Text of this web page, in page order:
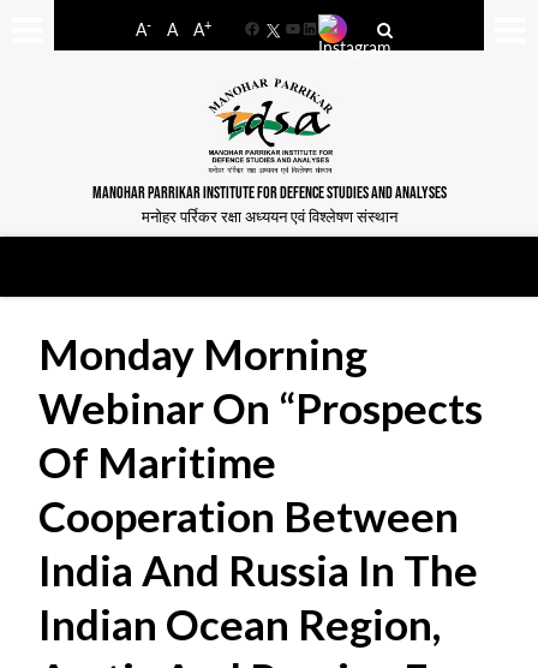
A- A A+
FacebookYouTube
LinkedIn
MANOHAR PARRIKAR INSTITUTE FOR DEFENCE STUDIES AND ANALYSES
मनोहर पर्रिकर रक्षा अध्ययन एवं विश्लेषण संस्थान
Monday Morning
Webinar On “Prospects
Of Maritime
Cooperation Between
India And Russia In The
Indian Ocean Region,